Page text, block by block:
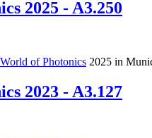
2025 - A3.250
of Photonics 2025 in
2023 - A3.127